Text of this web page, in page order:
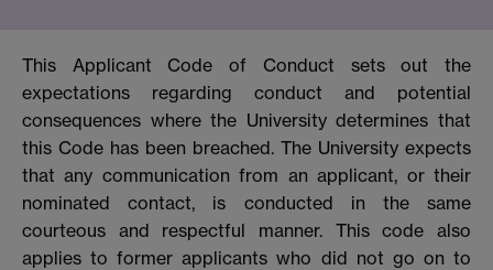
This Applicant Code of Conduct sets out the
expectations regarding conduct and potential
consequences where the University determines that
this Code has been breached. The University expects
that any communication from an applicant, or their
nominated contact, is conducted in the same
courteous and respectful manner. This code also
applies to former applicants who did not go on to